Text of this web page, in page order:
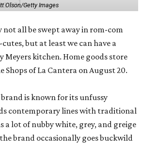
Olson/Getty Images
not all be swept away in rom-com
but at least we can have a
Meyers kitchen. Home goods store
Shops of La Cantera on August 20.
is known for its unfussy
contemporary lines with traditional
a lot of nubby white, grey, and greige
brand occasionally goes buckwild